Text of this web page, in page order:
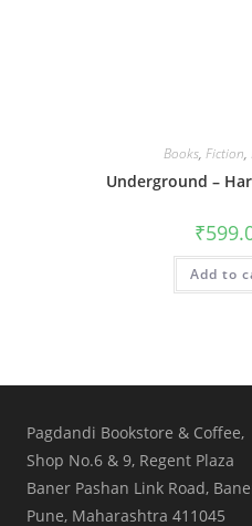
Books,Fiction,
Underground –
₹
Add to
Pagdandi Bookstore & Coffee,
Shop No.6 & 9, Regent Plaza
Baner Pashan Link Road,
Pune, Maharashtra 411045